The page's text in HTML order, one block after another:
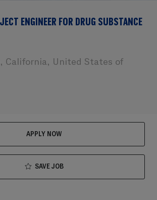
ENGINEER FOR DRUG SUBSTANCE
California, United States of
APPLY NOW
SAVE JOB